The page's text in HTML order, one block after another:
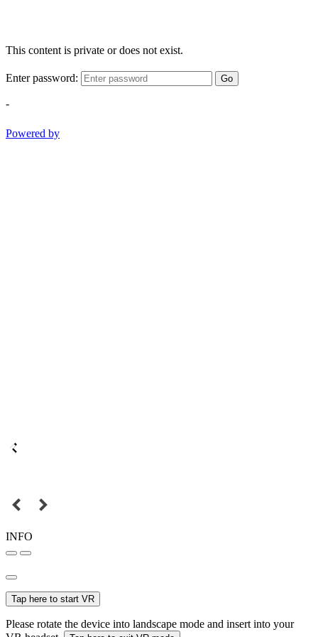
This content is private or does not exist.
Enter password: Go
-
Powered by
INFO
Tap here to start VR
Please rotate the device into landscape mode and insert into your